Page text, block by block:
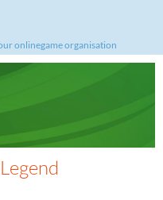
onlinegame organisation